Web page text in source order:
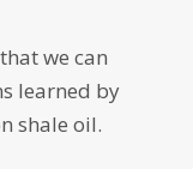
we can
learned by
shale oil.